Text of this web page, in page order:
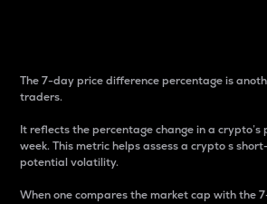
The 7-day price difference percentage is
traders.
It reflects the percentage change in a
week. This metric helps assess a crypto s
potential volatility.
When one compares the market cap with the